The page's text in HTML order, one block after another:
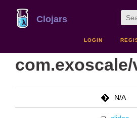
Clojars
LOGIN
com.exoscale/
N/A